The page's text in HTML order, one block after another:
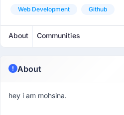
Web Development Github
About Communities
About
hey i am mohsina.